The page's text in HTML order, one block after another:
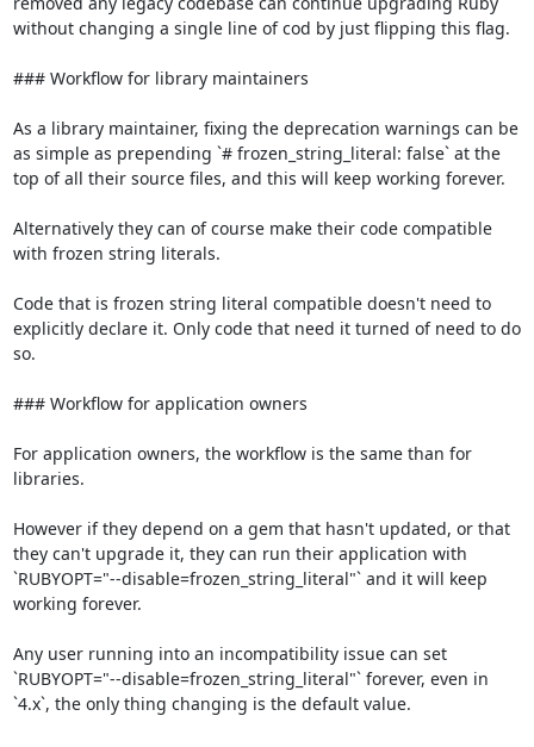
without changing a single line of cod by just flipping this flag.
### Workflow for library maintainers
As a library maintainer, fixing the deprecation warnings can be
as simple as prepending `# frozen_string_literal: false` at the
top of all their source files, and this will keep working forever.
Alternatively they can of course make their code compatible
with frozen string literals.
Code that is frozen string literal compatible doesn't need to
explicitly declare it. Only code that need it turned of need to do
so.
### Workflow for application owners
For application owners, the workflow is the same than for
libraries.
However if they depend on a gem that hasn't updated, or that
they can't upgrade it, they can run their application with
`RUBYOPT="--disable=frozen_string_literal"` and it will keep
working forever.
Any user running into an incompatibility issue can set
`RUBYOPT="--disable=frozen_string_literal"` forever, even in
`4.x`, the only thing changing is the default value.